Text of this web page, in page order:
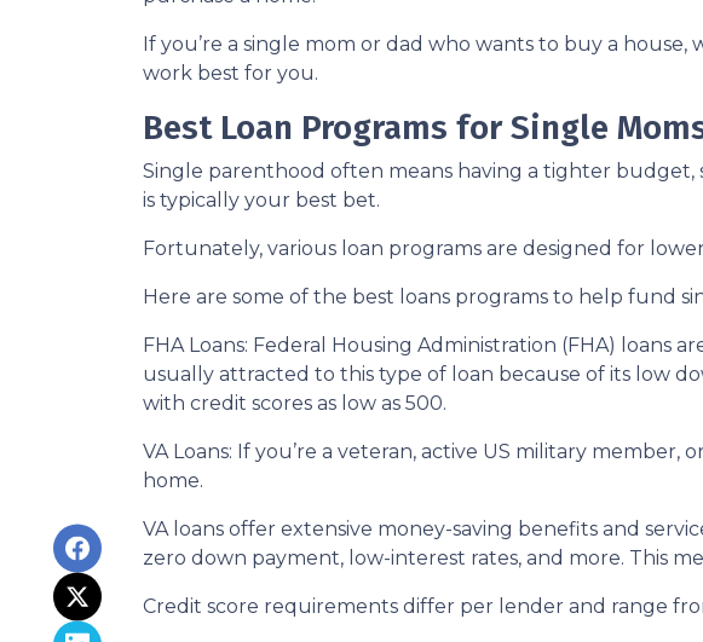
If you’re a single mom or dad who wants to buy a
work best for you.
Best Loan Programs for Single
Single parenthood often means having a tighter
is typically your best bet.
Fortunately, various loan programs are designed for
Here are some of the best loans programs to help fund
FHA Loans: Federal Housing Administration (FHA) loans
usually attracted to this type of loan because of its low
with credit scores as low as 500.
VA Loans: If you’re a veteran, active US military member,
home.
VA loans offer extensive money-saving benefits and
zero down payment, low-interest rates, and more. This
Credit score requirements differ per lender and range